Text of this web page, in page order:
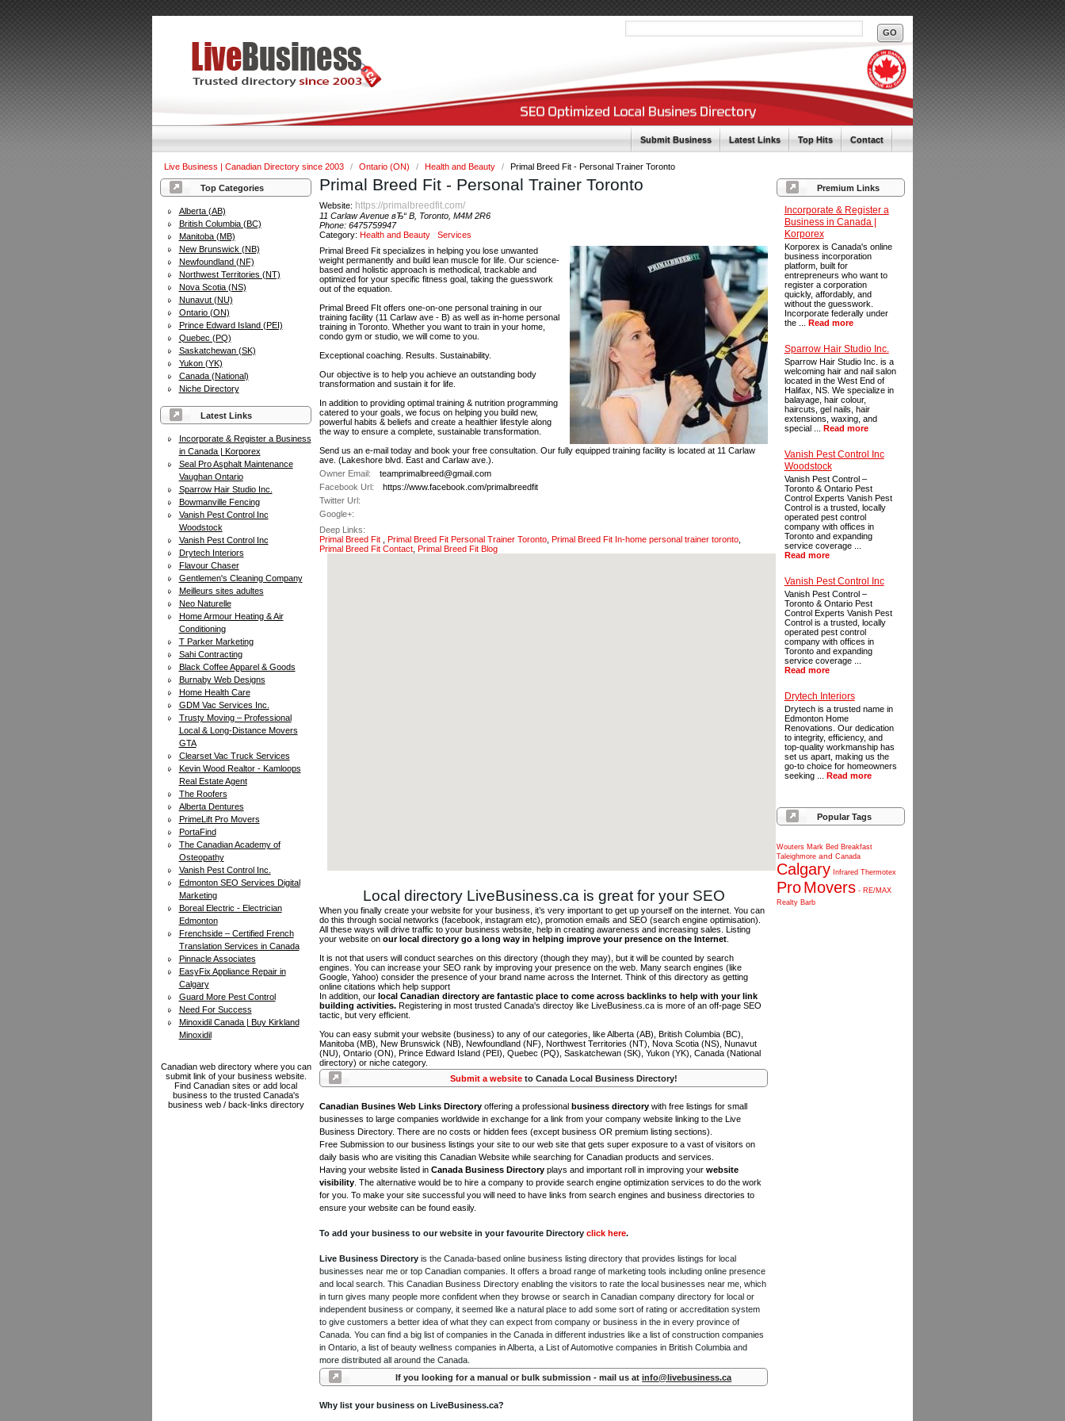
Submit Business Latest Links Top Hits Contact
Live Business | Canadian Directory since 2003 / Ontario (ON) / Health and Beauty / Primal Breed Fit - Personal Trainer Toronto
Top Categories
Alberta (AB)
British Columbia (BC)
Manitoba (MB)
New Brunswick (NB)
Newfoundland (NF)
Northwest Territories (NT)
Nova Scotia (NS)
Nunavut (NU)
Ontario (ON)
Prince Edward Island (PEI)
Quebec (PQ)
Saskatchewan (SK)
Yukon (YK)
Canada (National)
Niche Directory
Latest Links
Incorporate & Register a Business
in Canada | Korporex
Seal Pro Asphalt Maintenance
Vaughan Ontario
Sparrow Hair Studio Inc.
Bowmanville Fencing
Vanish Pest Control Inc
Woodstock
Vanish Pest Control Inc
Drytech Interiors
Flavour Chaser
Gentlemen's Cleaning Company
Meilleurs sites adultes
Neo Naturelle
Home Armour Heating & Air
Conditioning
T Parker Marketing
Sahi Contracting
Black Coffee Apparel & Goods
Burnaby Web Designs
Home Health Care
GDM Vac Services Inc.
Trusty Moving – Professional
Local & Long-Distance Movers
GTA
Clearset Vac Truck Services
Kevin Wood Realtor - Kamloops
Real Estate Agent
The Roofers
Alberta Dentures
PrimeLift Pro Movers
PortaFind
The Canadian Academy of
Osteopathy
Vanish Pest Control Inc.
Edmonton SEO Services Digital
Marketing
Boreal Electric - Electrician
Edmonton
Frenchside – Certified French
Translation Services in Canada
Pinnacle Associates
EasyFix Appliance Repair in
Calgary
Guard More Pest Control
Need For Success
Minoxidil Canada | Buy Kirkland
Minoxidil
Canadian web directory where you can
submit link of your business website.
Find Canadian sites or add local
business to the trusted Canada's
business web / back-links directory
Premium Links
Incorporate & Register a
Business in Canada |
Korporex
Korporex is Canada's online
business incorporation
platform, built for
entrepreneurs who want to
register a corporation
quickly, affordably, and
without the guesswork.
Incorporate federally under
the ... Read more
Sparrow Hair Studio Inc.
Sparrow Hair Studio Inc. is a
welcoming hair and nail salon
located in the West End of
Halifax, NS. We specialize in
balayage, hair colour,
haircuts, gel nails, hair
extensions, waxing, and
special ... Read more
Vanish Pest Control Inc
Woodstock
Vanish Pest Control –
Toronto & Ontario Pest
Control Experts Vanish Pest
Control is a trusted, locally
operated pest control
company with offices in
Toronto and expanding
service coverage ...
Read more
Vanish Pest Control Inc
Vanish Pest Control –
Toronto & Ontario Pest
Control Experts Vanish Pest
Control is a trusted, locally
operated pest control
company with offices in
Toronto and expanding
service coverage ...
Read more
Drytech Interiors
Drytech is a trusted name in
Edmonton Home
Renovations. Our dedication
to integrity, efficiency, and
top-quality workmanship has
set us apart, making us the
go-to choice for homeowners
seeking ... Read more
Popular Tags
Wouters Mark Bed Breakfast
Taleighmore and Canada
Calgary Infrared Thermotex
ProMovers - RE/MAX
Realty Barb
Primal Breed Fit - Personal Trainer Toronto
Website: https://primalbreedfit.com/
11 Carlaw Avenue вЂ“ B, Toronto, M4M 2R6
Phone:6475759947
Category:Health and Beauty
Services
Primal Breed Fit specializes in helping you lose unwanted
weight permanently and build lean muscle for life. Our science-
based and holistic approach is methodical, trackable and
optimized for your specific fitness goal, taking the guesswork
out of the equation.
Primal Breed FIt offers one-on-one personal training in our
training facility (11 Carlaw ave - B) as well as in-home personal
training in Toronto. Whether you want to train in your home,
condo gym or studio, we will come to you.
Exceptional coaching. Results. Sustainability.
Our objective is to help you achieve an outstanding body
transformation and sustain it for life.
In addition to providing optimal training & nutrition programming
catered to your goals, we focus on helping you build new,
powerful habits & beliefs and create a healthier lifestyle along
the way to ensure a complete, sustainable transformation.
Send us an e-mail today and book your free consultation. Our fully equipped training facility is located at 11 Carlaw
ave. (Lakeshore blvd. East and Carlaw ave.).
Owner Email:
teamprimalbreed@gmail.com
Facebook Url:
https://www.facebook.com/primalbreedfit
Twitter Url:
Google+:
Deep Links:
Primal Breed Fit
,Primal Breed Fit Personal Trainer Toronto ,Primal Breed Fit In-home personal trainer toronto
Primal Breed Fit Contact ,Primal Breed Fit Blog
Local directory LiveBusiness.ca is great for your SEO
When you finally create your website for your business, it’s very important to get up yourself on the internet. You can
do this through social networks (facebook, instagram etc), promotion emails and SEO (search engine optimisation).
All these ways will drive traffic to your business website, help in creating awareness and increasing sales. Listing
your website onour local directory go a long way in helping improve your presence on the Internet
It is not that users will conduct searches on this directory (though they may), but it will be counted by search
engines. You can increase your SEO rank by improving your presence on the web. Many search engines (like
Google, Yahoo) consider the presence of your brand name across the Internet. Think of this directory as getting
online citations which help support
In addition, ourlocal Canadian directory are fantastic place to come across backlinks to help with your link
building activities. Registering in most trusted Canada's directoy like LiveBusiness.ca is more of an off-page SEO
tactic, but very efficient.
You can easy submit your website (business) to any of our categories, like Alberta (AB), British Columbia (BC),
Manitoba (MB), New Brunswick (NB), Newfoundland (NF), Northwest Territories (NT), Nova Scotia (NS), Nunavut
(NU), Ontario (ON), Prince Edward Island (PEI), Quebec (PQ), Saskatchewan (SK), Yukon (YK), Canada (National
directory) or niche category.
Submit a websiteto Canada Local Business Directory!
Canadian Busines Web Links Directory offering a professionalbusiness directory with free listings for small
businesses to large companies worldwide in exchange for a link from your company website linking to the Live
Business Directory. There are no costs or hidden fees (except business OR premium listing sections).
Free Submission to our business listings your site to our web site that gets super exposure to a vast of visitors on
daily basis who are visiting this Canadian Website while searching for Canadian products and services.
Having your website listed inCanada Business Directory plays and important roll in improving yourwebsite
visibility . The alternative would be to hire a company to provide search engine optimization services to do the work
for you. To make your site successful you will need to have links from search engines and business directories to
ensure your website can be found easily.
To add your business to our website in your favourite Directoryclick here.
Live Business Directory is the Canada-based online business listing directory that provides listings for local
businesses near me or top Canadian companies. It offers a broad range of marketing tools including online presence
and local search. This Canadian Business Directory enabling the visitors to rate the local businesses near me, which
in turn gives many people more confident when they browse or search in Canadian company directory for local or
independent business or company, it seemed like a natural place to add some sort of rating or accreditation system
to give customers a better idea of what they can expect from company or business in the in every province of
Canada. You can find a big list of companies in the Canada in different industries like a list of construction companies
in Ontario, a list of beauty wellness companies in Alberta, a List of Automotive companies in British Columbia and
more distributed all around the Canada.
If you looking for a manual or bulk submission - mail us atinfo@livebusiness.ca
Why list your business on LiveBusiness.ca?